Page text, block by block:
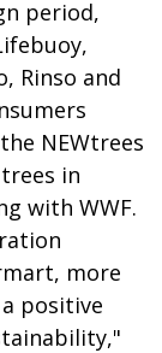
period,
Rinso and
NEWtrees
in
with WWF.
more
positive